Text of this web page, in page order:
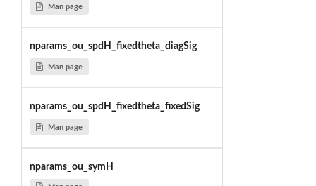
Man page
nparams_ou_spdH_fixedtheta_diagSig
Man page
nparams_ou_spdH_fixedtheta_fixedSig
Man page
nparams_ou_symH